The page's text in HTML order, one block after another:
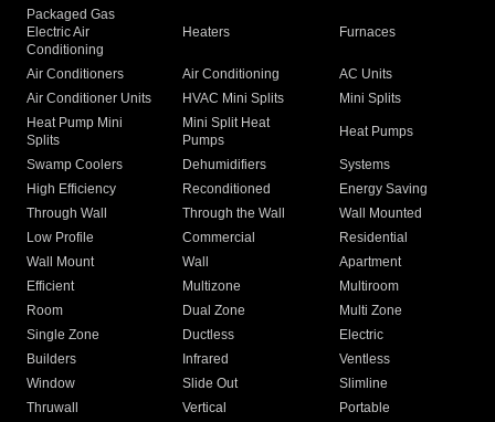
Packaged Gas
Electric Air
Conditioning
Heaters Furnaces
Air Conditioners Air Conditioning
AC Units
Air Conditioner Units
HVAC Mini Splits
Mini Splits
Heat Pump Mini
Splits
Mini Split Heat
Pumps
Heat Pumps
Swamp Coolers Dehumidifiers
Systems
High Efficiency
Reconditioned
Energy Saving
Through Wall
Through the Wall
Wall Mounted
Low Profile
Commercial
Residential
Wall Mount
Wall
Apartment
Efficient
Multizone
Multiroom
Room
Dual Zone
Multi Zone
Single Zone
Ductless
Electric
Builders
Infrared
Ventless
Window
Slide Out
Slimline
Thruwall
Vertical
Portable